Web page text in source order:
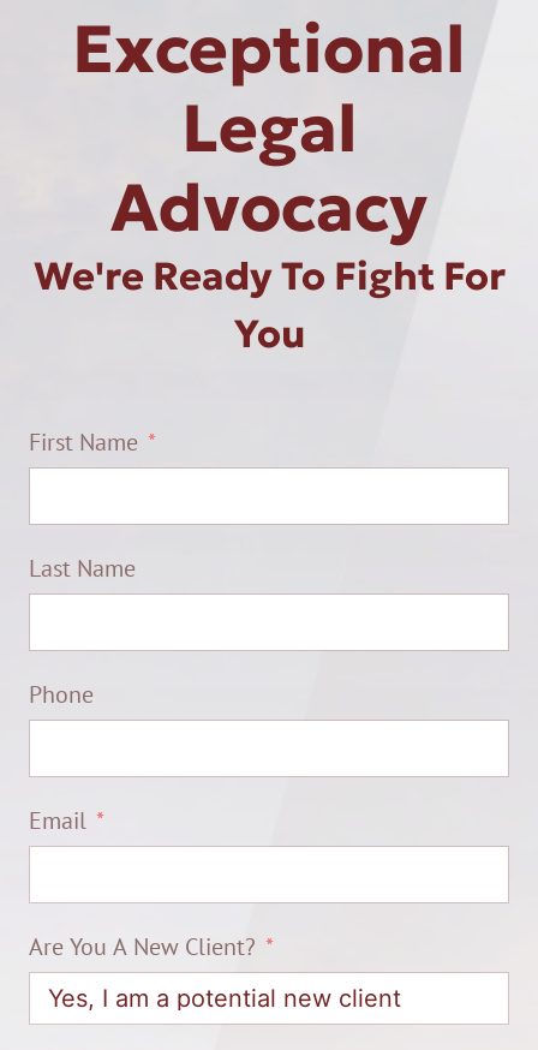
Exceptional
Legal
Advocacy
We're Ready To Fight For
You
First Name
Last Name
Phone
Email
Are You A New Client?